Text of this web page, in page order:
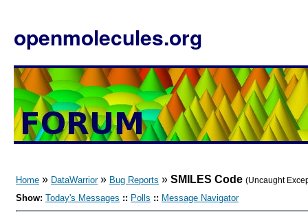
openmolecules.org
Home » DataWarrior» Bug Reports » SMILES Code (Uncaught
Show: Today's Messages :: Polls :: Message Navigator